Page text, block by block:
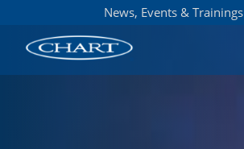
News, Events & Trainings